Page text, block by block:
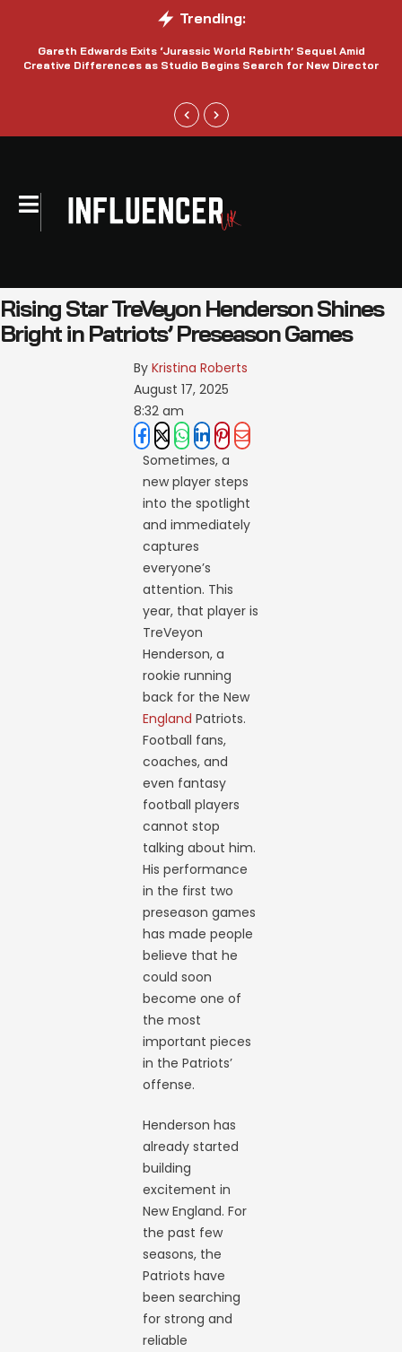
Trending:
Gareth Edwards Exits ‘Jurassic World Rebirth’ Sequel Amid
Creative Differences as Studio Begins Search for New Director
Rising Star TreVeyon Henderson Shines
Bright in Patriots’ Preseason Games
By Kristina Roberts
August 17, 2025
8:32 am
Sometimes, a
new player steps
into the spotlight
and immediately
captures
everyone’s
attention. This
year, that player is
TreVeyon
Henderson, a
rookie running
back for the New
England Patriots.
Football fans,
coaches, and
even fantasy
football players
cannot stop
talking about him.
His performance
in the first two
preseason games
has made people
believe that he
could soon
become one of
the most
important pieces
in the Patriots’
offense.
Henderson has
already started
building
excitement in
New England. For
the past few
seasons, the
Patriots have
been searching
for strong and
reliable